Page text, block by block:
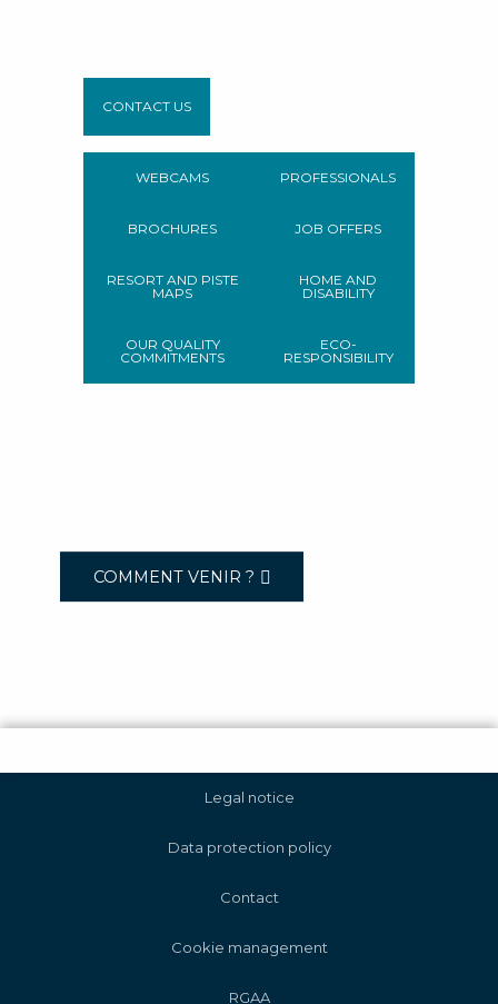
CONTACT US
WEBCAMS
BROCHURES
RESORT AND PISTE
MAPS
OUR QUALITY
COMMITMENTS
PROFESSIONALS
JOB OFFERS
HOME AND
DISABILITY
ECO-
RESPONSIBILITY
COMMENT VENIR ?
Legal notice
Data protection policy
Contact
Cookie management
RGAA